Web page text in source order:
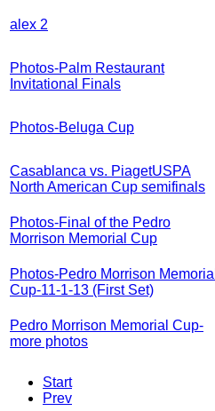
alex 2
Photos-Palm Restaurant
Invitational Finals
Photos-Beluga Cup
Casablanca vs. PiagetUSPA
North American Cup semifinals
Photos-Final of the Pedro
Morrison Memorial Cup
Photos-Pedro Morrison Memorial
Cup-11-1-13 (First Set)
Pedro Morrison Memorial Cup-
more photos
Start
Prev